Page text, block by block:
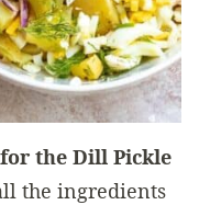
the Dill Pickle
the ingredients